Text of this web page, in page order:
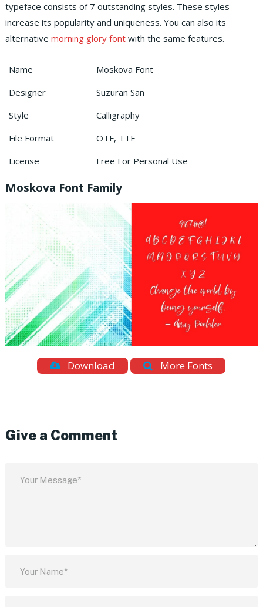
typeface consists of 7 outstanding styles. These styles
increase its popularity and uniqueness. You can also its
alternative morning glory fontwith the same features.
Name
Moskova Font
Designer
Suzuran San
Style
Calligraphy
File Format
OTF, TTF
License
Free For Personal Use
Moskova Font Family
Download More Fonts
Give a Comment